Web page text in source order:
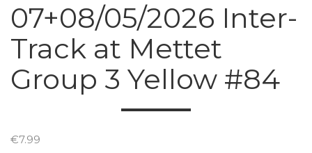
07+08/05/2026 Inter-
Track at Mettet
Group 3 Yellow #84
€7.99